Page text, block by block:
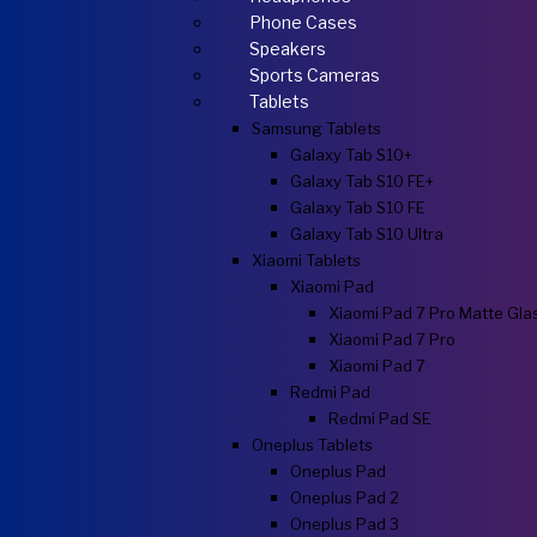
Phone Cases
Speakers
Sports Cameras
Tablets
Samsung Tablets
Galaxy Tab S10+
Galaxy Tab S10 FE+
Galaxy Tab S10 FE
Galaxy Tab S10 Ultra
Xiaomi Tablets
Xiaomi Pad
Xiaomi Pad 7 Pro Matte
Xiaomi Pad 7 Pro
Xiaomi Pad 7
Redmi Pad
Redmi Pad SE
Oneplus Tablets
Oneplus Pad
Oneplus Pad 2
Oneplus Pad 3